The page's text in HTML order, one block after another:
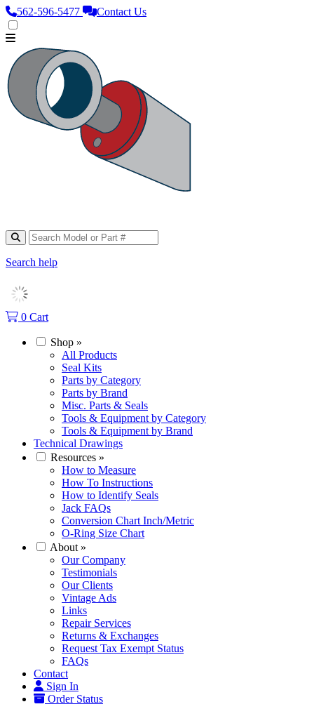
562‑596‑5477 Contact Us
Search help
0 Cart
Shop »
All Products
Seal Kits
Parts by Category
Parts by Brand
Misc. Parts & Seals
Tools & Equipment by Category
Tools & Equipment by Brand
Technical Drawings
Resources »
How to Measure
How To Instructions
How to Identify Seals
Jack FAQs
Conversion Chart Inch/Metric
O-Ring Size Chart
About »
Our Company
Testimonials
Our Clients
Vintage Ads
Links
Repair Services
Returns & Exchanges
Request Tax Exempt Status
FAQs
Contact
Sign In
Order Status